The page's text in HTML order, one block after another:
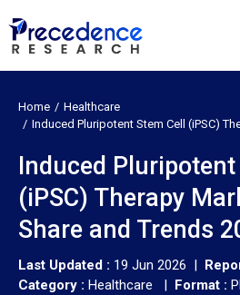
Home
Healthcare
Induced Pluripotent Stem Cell (iPSC)
Induced Pluripotent
(iPSC) Therapy
Share and Trends
Last Updated : 19 Jun 2026 |
Category : Healthcare | Format :